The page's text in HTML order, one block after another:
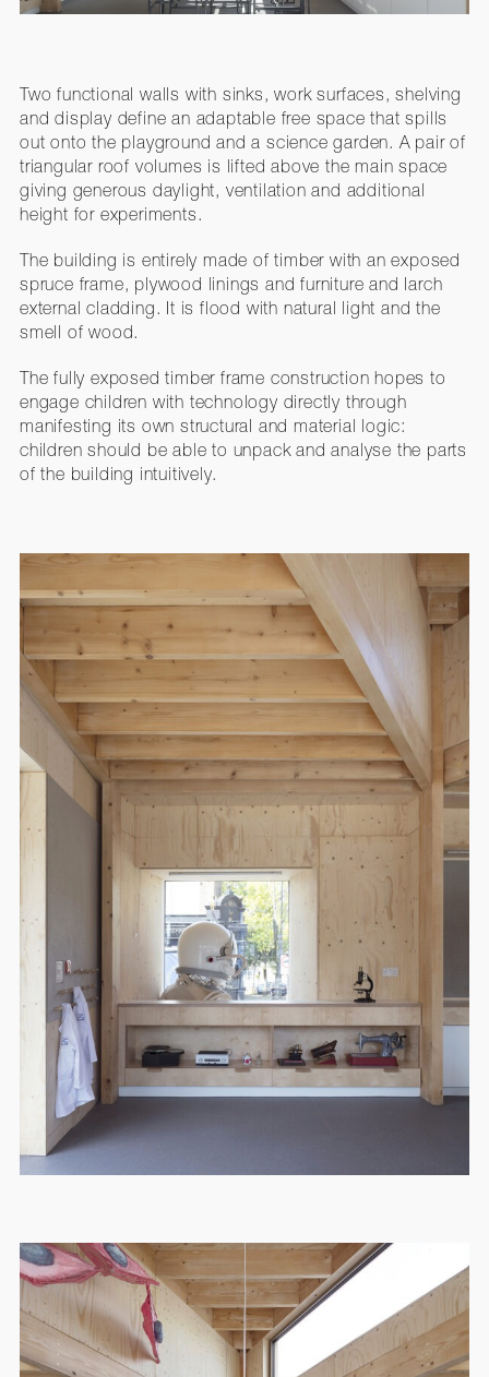
Two functional walls with sinks, work surfaces, shelving
and display define an adaptable free space that spills
out onto the playground and a science garden. A pair of
triangular roof volumes is lifted above the main space
giving generous daylight, ventilation and additional
height for experiments.
The building is entirely made of timber with an exposed
spruce frame, plywood linings and furniture and larch
external cladding. It is flood with natural light and the
smell of wood.
The fully exposed timber frame construction hopes to
engage children with technology directly through
manifesting its own structural and material logic:
children should be able to unpack and analyse the parts
of the building intuitively.